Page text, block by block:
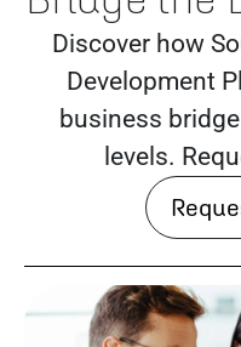
Discover how
Development
business
levels.